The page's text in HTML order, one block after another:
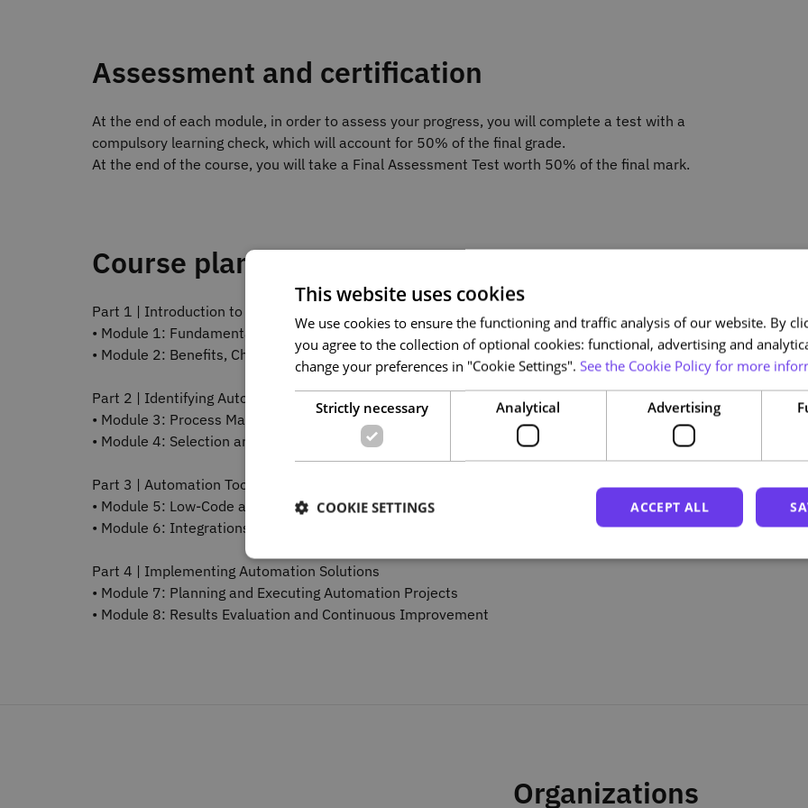
Assessment and certification
At the end of each module, in order to assess your progress, you will complete a test with a
compulsory learning check, which will account for 50% of the final grade.
At the end of the course, you will take a Final Assessment Test worth 50% of the final mark.
Course plan
Part 1 | Introduction to Process and Procedure Automation
• Module 1: Fundamental Concepts of Automation
• Module 2: Benefits, Challenges, and Applications
Part 2 | Identifying Automatable Tasks
• Module 3: Process Mapping and Analysis
• Module 4: Selection and Prioritisation Criteria
Part 3 | Automation Tools and Techniques
• Module 5: Low-Code and No-Code Tools
• Module 6: Integrations and Technical Best Practices
Part 4 | Implementing Automation Solutions
• Module 7: Planning and Executing Automation Projects
• Module 8: Results Evaluation and Continuous Improvement
Organizations
This website uses cookies
We use cookies to ensure the functioning and traffic analysis of our website. By
you agree to the collection of optional cookies: functional, advertising and
change your preferences in "Cookie Settings". See the Cookie Policy for more
Strictly necessary Analytical Advertising
ACCEPT ALL
COOKIE SETTINGS